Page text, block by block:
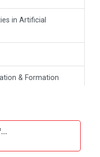
in Artificial
& Formation
Carlo